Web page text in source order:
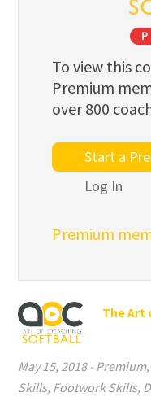
To view this
Premium
over 800
Start a
Log In
Premium
The Art
May 15, 2018- Premium,
Skills, Footwork Skills,